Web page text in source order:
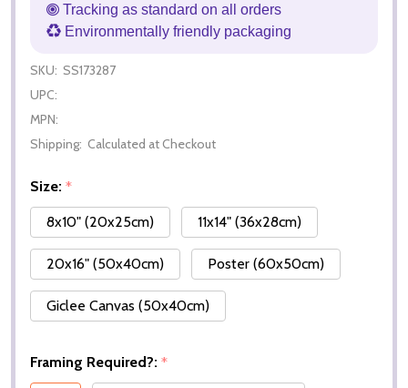
Tracking as standard on all orders
Environmentally friendly packaging
SKU: SS173287
UPC:
MPN:
Shipping: Calculated at Checkout
Size: *
8x10" (20x25cm)
11x14" (36x28cm)
20x16" (50x40cm) Poster (60x50cm)
Giclee Canvas (50x40cm)
Framing Required?: *